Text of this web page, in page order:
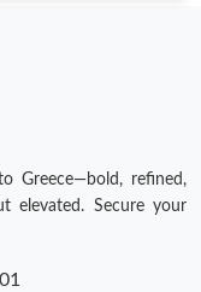
Greece—bold, refined,
elevated. Secure your